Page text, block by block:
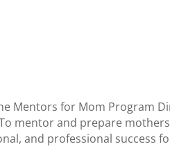
Mentors for Mom Program
mentor and prepare
and professional success